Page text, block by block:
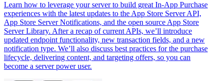
Learn how to leverage your server to build great In-App Purchase
experiences with the latest updates to the App Store Server API,
App Store Server Notifications, and the open source App Store
Server Library. After a recap of current APIs, we’ll introduce
updated endpoint functionality, new transaction fields, and a new
notification type. We’ll also discuss best practices for the purchase
lifecycle, delivering content, and targeting offers, so you can
become a server power user.